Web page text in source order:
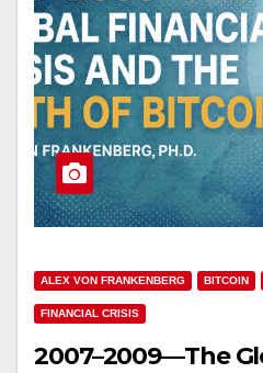
ALEX VON FRANKENBERG BITCOIN
FINANCIAL CRISIS
2007–2009—The